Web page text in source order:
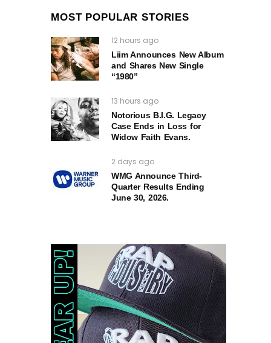
MOST POPULAR STORIES
12 hours ago
Liim Announces New Album
and Shares New Single
“1980”
13 hours ago
Notorious B.I.G. Legacy
Case Ends in Loss for
Widow Faith Evans.
2 days ago
WMG Announce Third-
Quarter Results Ending
June 30, 2026.